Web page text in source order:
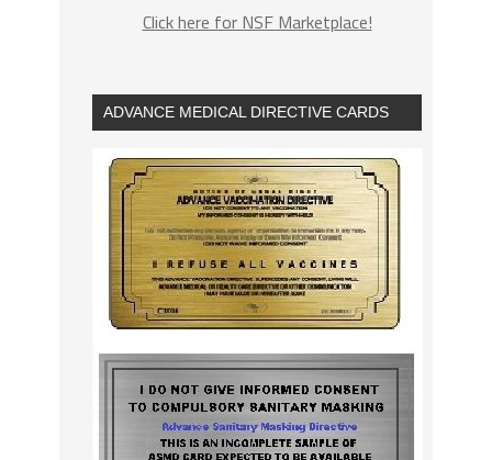
Click here for NSF Marketplace!
ADVANCE MEDICAL DIRECTIVE CARDS